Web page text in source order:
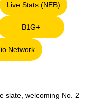
window
Live Stats (NEB)
Opens in a new window
window
B1G+
Opens in a new window
Network
in a new window
slate, welcoming No. 2